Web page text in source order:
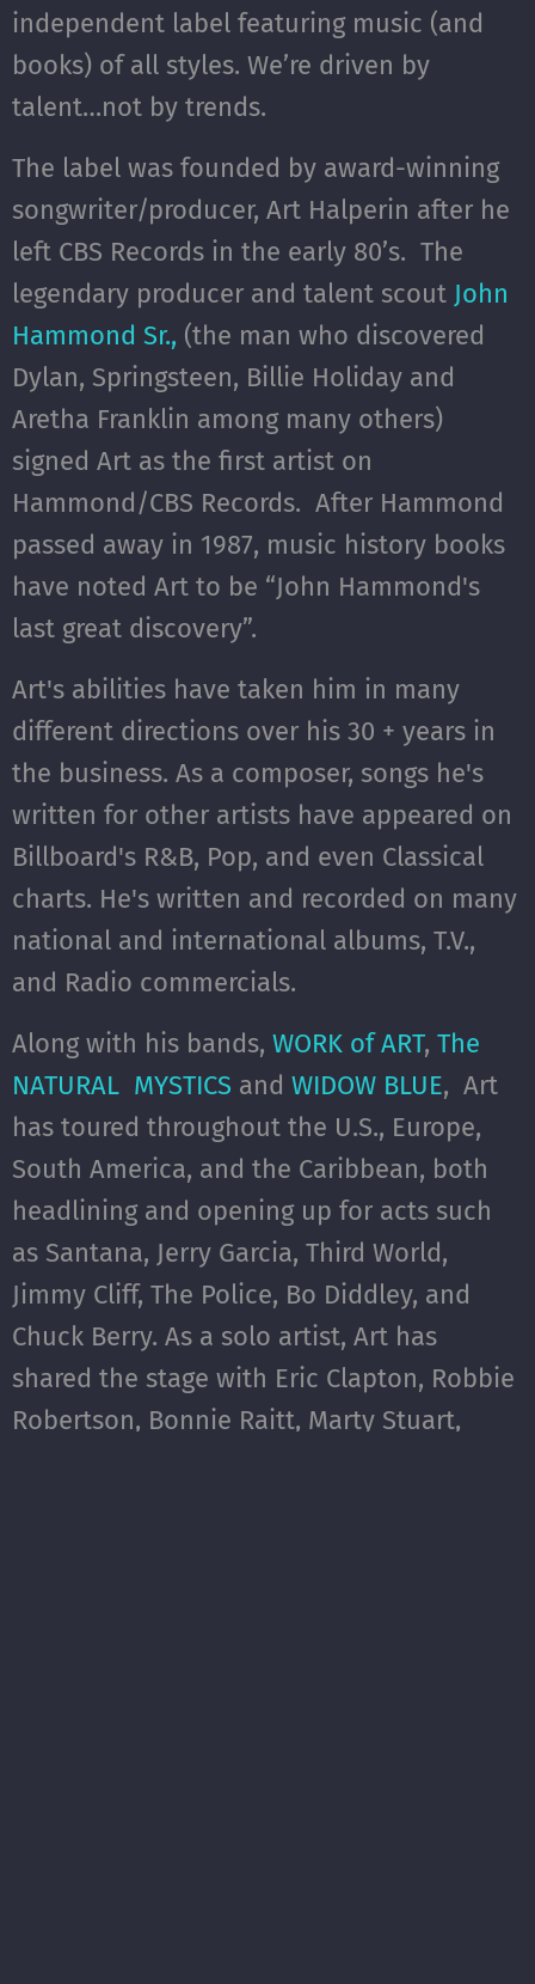
independent label featuring music (and
books) of all styles. We’re driven by
talent…not by trends.
The label was founded by award-winning
songwriter/producer, Art Halperin after he
left CBS Records in the early 80’s. The
legendary producer and talent scout John
Hammond Sr., (the man who discovered
Dylan, Springsteen, Billie Holiday and
Aretha Franklin among many others)
signed Art as the first artist on
Hammond/CBS Records. After Hammond
passed away in 1987, music history books
have noted Art to be “John Hammond's
last great discovery”.
Art's abilities have taken him in many
different directions over his 30 + years in
the business. As a composer, songs he's
written for other artists have appeared on
Billboard's R&B, Pop, and even Classical
charts. He's written and recorded on many
national and international albums, T.V.,
and Radio commercials.
Along with his bands, WORK of ART, The
NATURAL MYSTICS and WIDOW BLUE, Art
has toured throughout the U.S., Europe,
South America, and the Caribbean, both
headlining and opening up for acts such
as Santana, Jerry Garcia, Third World,
Jimmy Cliff, The Police, Bo Diddley, and
Chuck Berry. As a solo artist, Art has
shared the stage with Eric Clapton, Robbie
Robertson, Bonnie Raitt, Marty Stuart,